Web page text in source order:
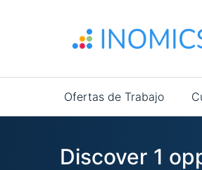
Main
navigation
Ofertas de Trabajo
Discover 1